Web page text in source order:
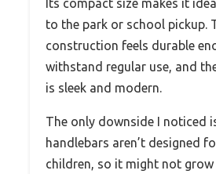
Its compact size makes it
to the park or school pickup.
construction feels durable
withstand regular use, and
is sleek and modern.
The only downside I noticed
handlebars aren’t designed
children, so it might not